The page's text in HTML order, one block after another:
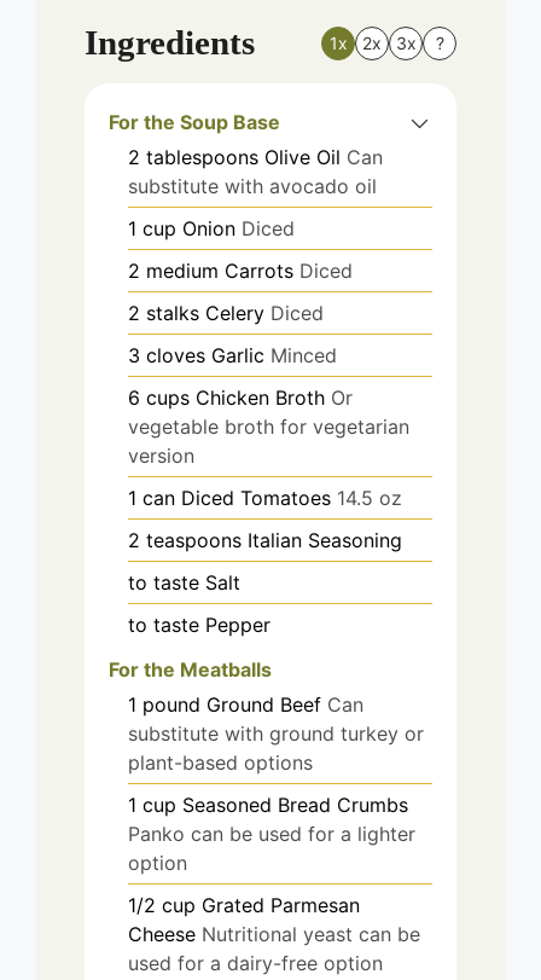
Ingredients 1x 2x 3x ?
For the Soup Base
2 tablespoons Olive Oil Can
substitute with avocado oil
1 cup Onion Diced
2 medium Carrots Diced
2 stalks Celery Diced
3 cloves Garlic Minced
6 cups Chicken Broth Or
vegetable broth for vegetarian
version
1 can Diced Tomatoes 14.5 oz
2 teaspoons Italian Seasoning
to taste Salt
to taste Pepper
For the Meatballs
1 pound Ground Beef Can
substitute with ground turkey or
plant-based options
1 cup Seasoned Bread Crumbs
Panko can be used for a lighter
option
1/2 cup Grated Parmesan
Cheese Nutritional yeast can be
used for a dairy-free option